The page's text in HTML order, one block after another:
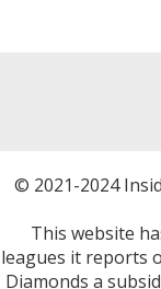
© 2021-2024
This website
leagues it reports
Diamonds a